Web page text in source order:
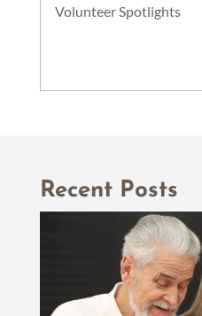
Volunteer Spotlights
Recent Posts